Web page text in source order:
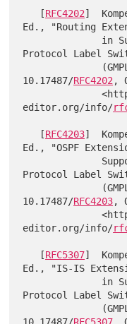
   [
RFC4202]
Ed., "Routing
Protocol Label
10.17487/RFC4202,
              <https://www.rfc-
editor.org/info/
   [
RFC4203]
Ed., "OSPF
Protocol Label
10.17487/RFC4203,
              <https://www.rfc-
editor.org/info/
   [
RFC5307]
Ed., "IS-IS
Protocol Label